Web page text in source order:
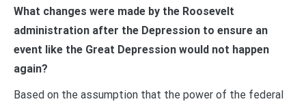
What changes were made by the Roosevelt
administration after the Depression to ensure an
event like the Great Depression would not happen
again?
Based on the assumption that the power of the federal